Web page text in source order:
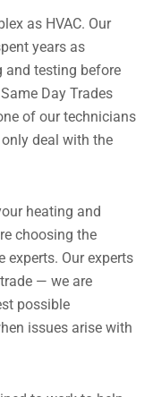
as HVAC. Our
years as
and testing before
Day Trades
of our technicians
deal with the
heating and
choosing the
experts. Our experts
— we are
possible
issues arise with